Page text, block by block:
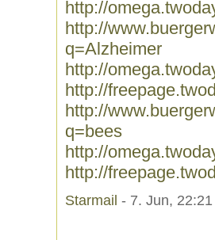
http://
http://
q=Alzheimer
http://
http://
http://
q=bees
http://
http://
Starmail - 7. Jun, 22:21